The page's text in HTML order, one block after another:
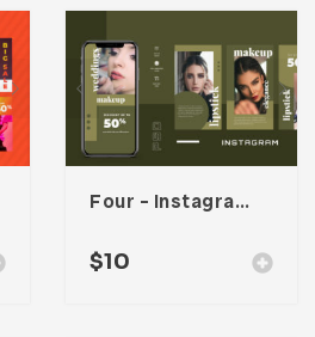
Four – Instagram Stories
$10